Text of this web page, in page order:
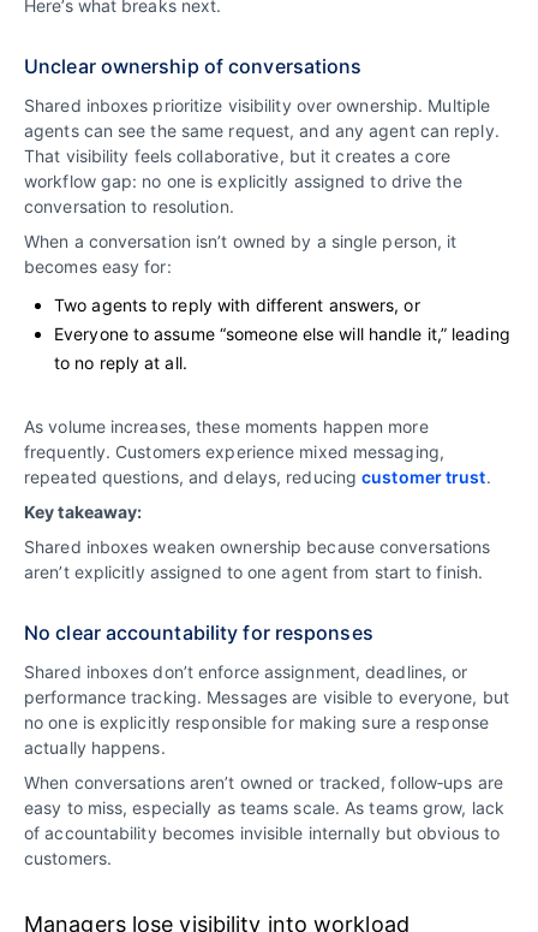
Here’s what breaks next.
Unclear ownership of conversations
Shared inboxes prioritize visibility over ownership. Multiple
agents can see the same request, and any agent can reply.
That visibility feels collaborative, but it creates a core
workflow gap: no one is explicitly assigned to drive the
conversation to resolution.
When a conversation isn’t owned by a single person, it
becomes easy for:
Two agents to reply with different answers, or
Everyone to assume “someone else will handle it,” leading
to no reply at all.
As volume increases, these moments happen more
frequently. Customers experience mixed messaging,
repeated questions, and delays, reducingcustomer trust.
Key takeaway:
Shared inboxes weaken ownership because conversations
aren’t explicitly assigned to one agent from start to finish.
No clear accountability for responses
Shared inboxes don’t enforce assignment, deadlines, or
performance tracking. Messages are visible to everyone, but
no one is explicitly responsible for making sure a response
actually happens.
When conversations aren’t owned or tracked, follow‑ups are
easy to miss, especially as teams scale. As teams grow, lack
of accountability becomes invisible internally but obvious to
customers.
Managers lose visibility into workload